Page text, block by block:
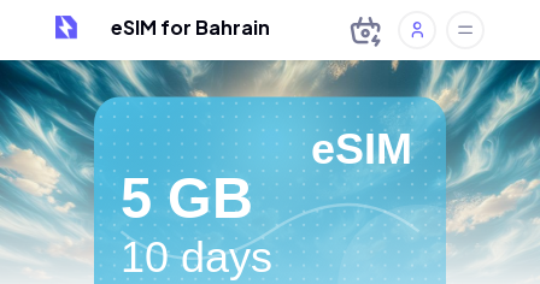
eSIM for Bahrain
eSIM
5 GB
10 days